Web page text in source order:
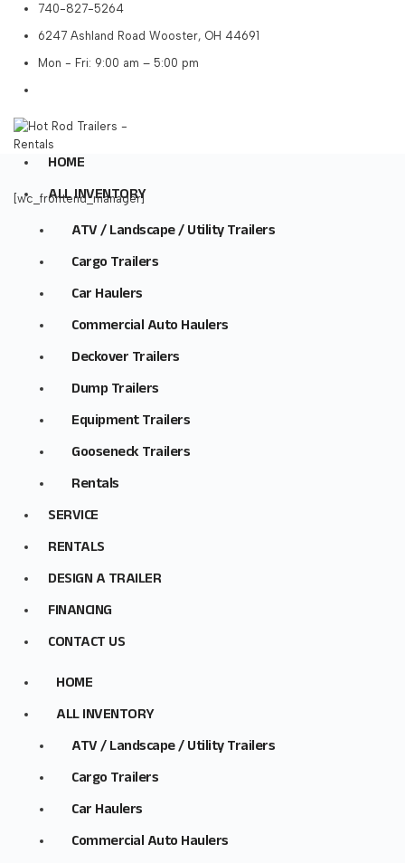
740-827-5264
6247 Ashland Road Wooster, OH 44691
Mon - Fri: 9:00 am – 5:00 pm
HOME
ALL INVENTORY
ATV / Landscape / Utility Trailers
Cargo Trailers
Car Haulers
Commercial Auto Haulers
Deckover Trailers
Dump Trailers
Equipment Trailers
Gooseneck Trailers
Rentals
SERVICE
RENTALS
DESIGN A TRAILER
FINANCING
CONTACT US
HOME
ALL INVENTORY
ATV / Landscape / Utility Trailers
Cargo Trailers
Car Haulers
Commercial Auto Haulers
[wc_frontend_manager]